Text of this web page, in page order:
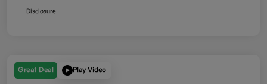
Disclosure
Great Deal Play Video